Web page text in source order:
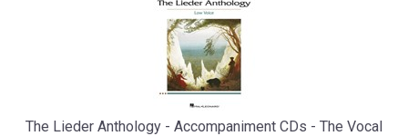
The Lieder Anthology - Accompaniment CDs - The Vocal